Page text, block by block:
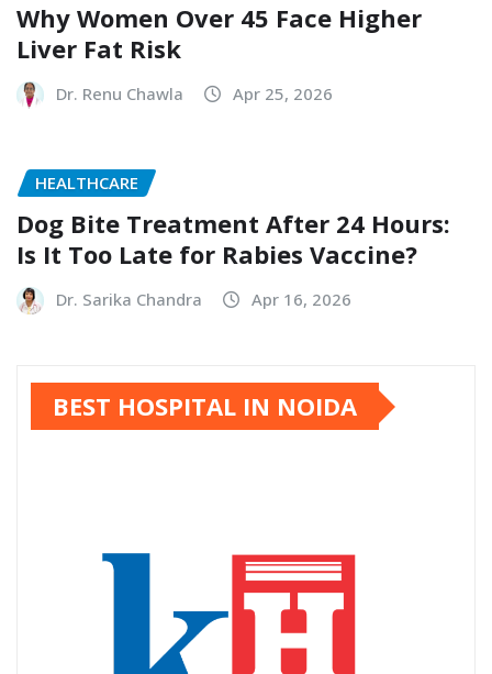
Why Women Over 45 Face Higher
Liver Fat Risk
Dr. Renu Chawla Apr 25, 2026
HEALTHCARE
Dog Bite Treatment After 24 Hours:
Is It Too Late for Rabies Vaccine?
Dr. Sarika Chandra Apr 16, 2026
BEST HOSPITAL IN NOIDA